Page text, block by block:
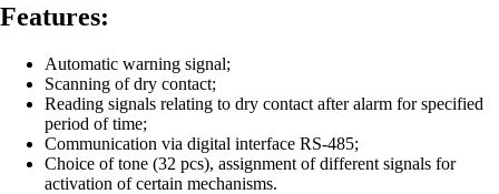
Features:
Automatic warning signal;
Scanning of dry contact;
Reading signals relating to dry contact after alarm for specified
period of time;
Communication via digital interface RS-485;
Choice of tone (32 pcs), assignment of different signals for
activation of certain mechanisms.